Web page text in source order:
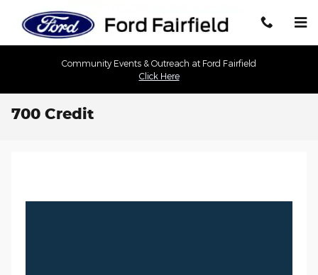
Community Events & Outreach at Ford Fairfield
Click Here
700 Credit